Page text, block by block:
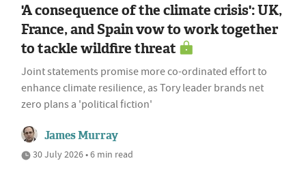
'A consequence of the climate crisis': UK,
France, and Spain vow to work together
to tackle wildfire threat
Joint statements promise more co-ordinated effort to
enhance climate resilience, as Tory leader brands net
zero plans a 'political fiction'
James Murray
30 July 2026 • 6 min read